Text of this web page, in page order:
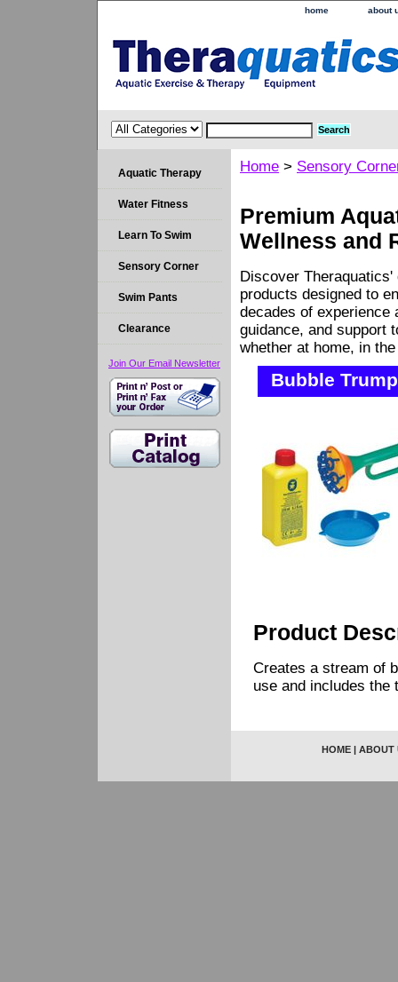
home about
Home > Sensory
Premium
Wellness and
Discover
products designed to
decades of experience
guidance, and support
whether at home, in
Bubble
Product
Creates a stream of
use and includes the
Aquatic Therapy
Water Fitness
Learn To Swim
Sensory Corner
Swim Pants
Clearance
Join Our Email Newsletter
HOME | ABOUT